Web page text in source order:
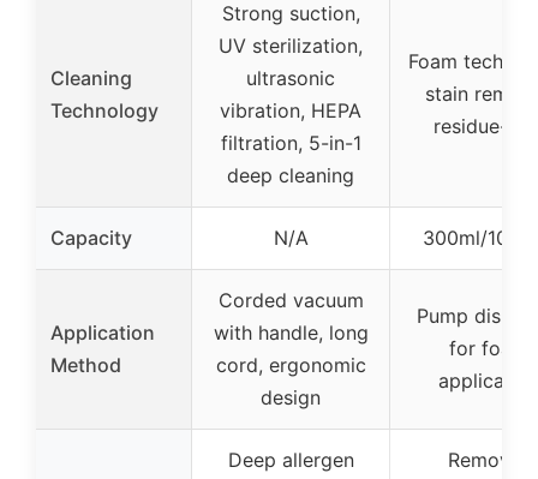
Cleaning
Technology
Strong suction,
UV sterilization,
ultrasonic
vibration, HEPA
filtration, 5-in-1
deep cleaning
Foam
stain
residue-
Capacity N/A 300ml/
Application
Method
Corded vacuum
with handle, long
cord, ergonomic
design
Pump
for foam
application
Deep allergen
Removes